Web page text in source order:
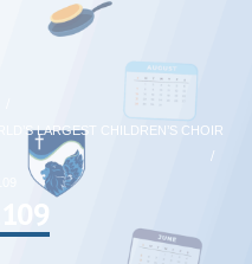
LARGEST CHILDREN’S CHOIR